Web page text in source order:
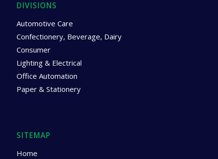
DIVISIONS
Automotive Care
Confectionery, Beverage, Dairy
Consumer
Lighting & Electrical
Office Automation
Paper & Stationery
SITEMAP
Home